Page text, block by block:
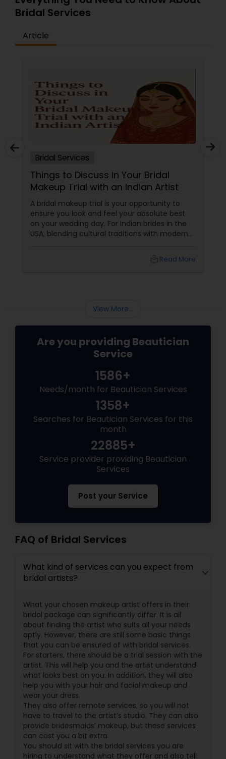
Bridal Services
Article
Bridal Services
Things to Discuss in Your Bridal
Makeup Trial with an Indian Artist
A bridal makeup trial is your opportunity to
ensure you look and feel your absolute best
on your wedding day. For Indian brides in the
USA, blending cultural traditions with modern
your artist. Use these topic chunks and bullet
Read More
View More...
Are you providing Beautician
Service
1586+
Needs/month for Beautician Services
1358+
Searches for Beautician Services for this
month
22885+
Service provider providing Beautician
Services
Post your Service
FAQ of Bridal Services
What kind of services can you expect from
bridal artists?
What your chosen makeup artist offers in their
bridal package can significantly differ. It is all
about finding the artist who suits all your needs
aptly. However, there are still some basic things
that you can be ensured of with bridal services.
For starters, there should be a trial session with the
artist. This will help you and the artist understand
what looks best on you. In addition, they will also
help you with your hair and facial makeup and
wear your dress.
They also offer remote services, so you will not
have to travel to the artist’s studio. They can also
provide bridesmaids’ makeup, but these services
can cost you a bit extra.
You should sit with the bridal services you are
hiring to understand what they offer and also tell